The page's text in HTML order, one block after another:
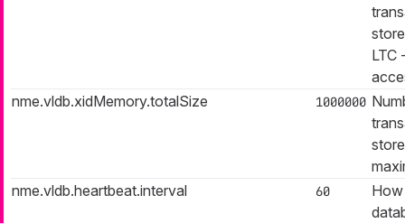
LTC
nme.vldb.xidMemory.totalSize
1000000
nme.vldb.heartbeat.interval
60